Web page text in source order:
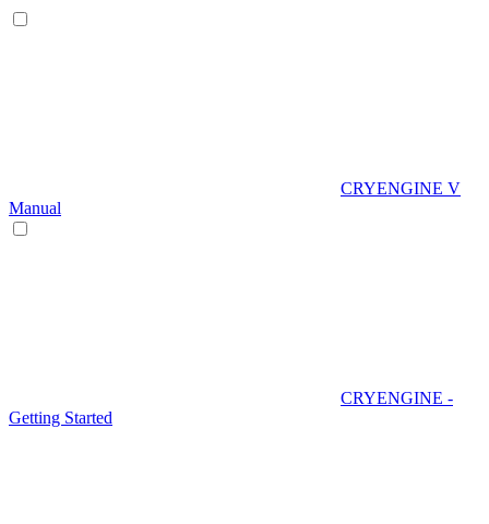
CRYENGINE V
Manual
CRYENGINE -
Getting Started